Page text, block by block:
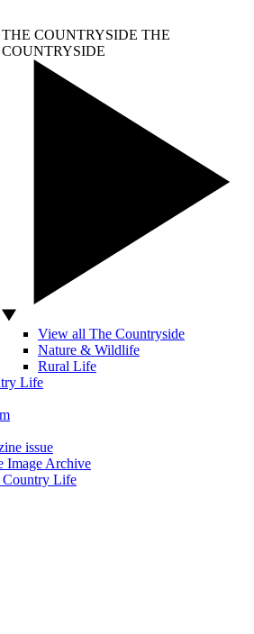
THE COUNTRYSIDE THE
COUNTRYSIDE
View all The Countryside
Nature & Wildlife
Rural Life
Life
issue
Image Archive
Country Life